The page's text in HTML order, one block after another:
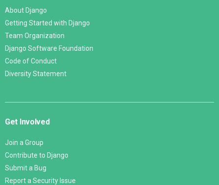
About Django
Getting Started with Django
Team Organization
Django Software Foundation
Code of Conduct
Diversity Statement
Get Involved
Join a Group
Contribute to Django
Submit a Bug
Report a Security Issue